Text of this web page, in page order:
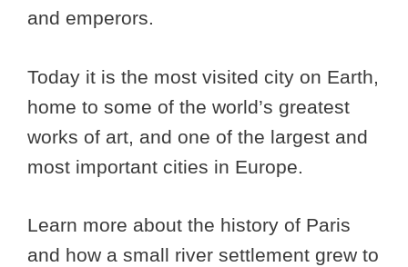
and emperors.
Today it is the most visited city on Earth,
home to some of the world’s greatest
works of art, and one of the largest and
most important cities in Europe.
Learn more about the history of Paris
and how a small river settlement grew to